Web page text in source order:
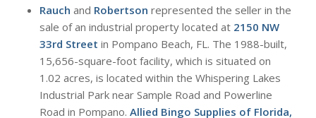
Rauch and Robertson represented the seller in the
sale of an industrial property located at 2150 NW
33rd Street in Pompano Beach, FL. The 1988-built,
15,656-square-foot facility, which is situated on
1.02 acres, is located within the Whispering Lakes
Industrial Park near Sample Road and Powerline
Road in Pompano. Allied Bingo Supplies of Florida,